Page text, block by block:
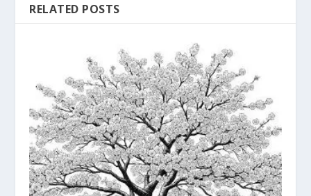
RELATED POSTS